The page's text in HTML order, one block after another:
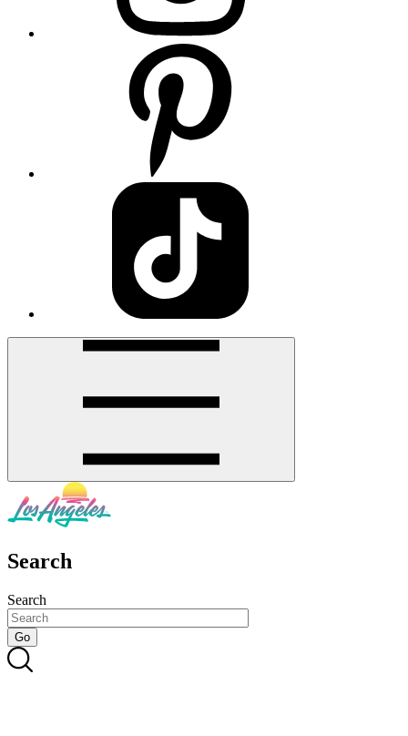
Search
Search